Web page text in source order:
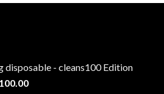
disposable - cleans100 Edition
Price